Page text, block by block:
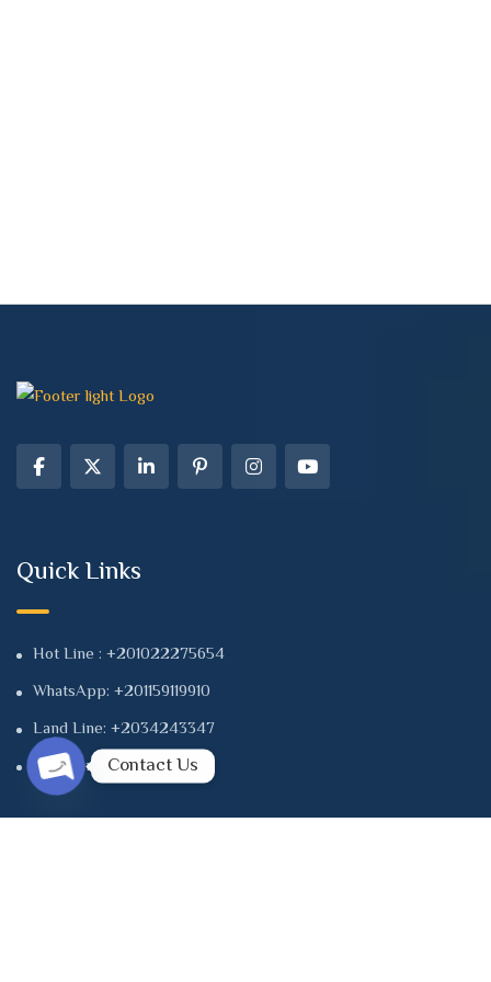
Quick Links
Hot Line : +201022275654
WhatsApp: +201159119910
Land Line: +2034243347
Land Line: +2034241112
Contact Us
Open chaty